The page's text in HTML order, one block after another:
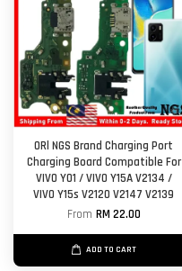
ORl NGS Brand Charging Port
Charging Board Compatible For
VIVO Y01 / VIVO Y15A V2134 /
VIVO Y15s V2120 V2147 V2139
From RM 22.00
ADD TO CART